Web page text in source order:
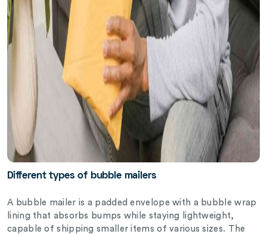
Different types of bubble mailers
A bubble mailer is a padded envelope with a bubble wrap
lining that absorbs bumps while staying lightweight,
capable of shipping smaller items of various sizes. The